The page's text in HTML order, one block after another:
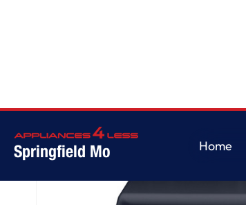
Springfield Mo
Home